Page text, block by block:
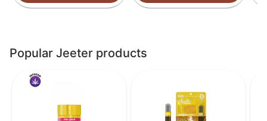
Popular Jeeter products